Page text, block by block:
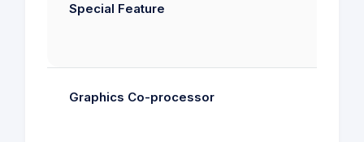
Special Feature
Graphics Co-processor